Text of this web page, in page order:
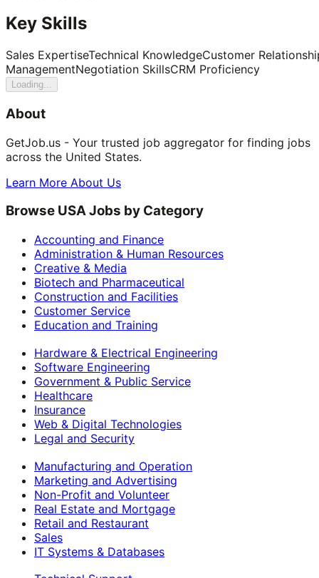
Key Skills
Sales ExpertiseTechnical KnowledgeCustomer
ManagementNegotiation SkillsCRM Proficiency
Loading...
About
GetJob.us - Your trusted job aggregator for finding jobs
across the United States.
Learn More About Us
Browse USA Jobs by Category
Accounting and Finance
Administration & Human Resources
Creative & Media
Biotech and Pharmaceutical
Construction and Facilities
Customer Service
Education and Training
Hardware & Electrical Engineering
Software Engineering
Government & Public Service
Healthcare
Insurance
Web & Digital Technologies
Legal and Security
Manufacturing and Operation
Marketing and Advertising
Non-Profit and Volunteer
Real Estate and Mortgage
Retail and Restaurant
Sales
IT Systems & Databases